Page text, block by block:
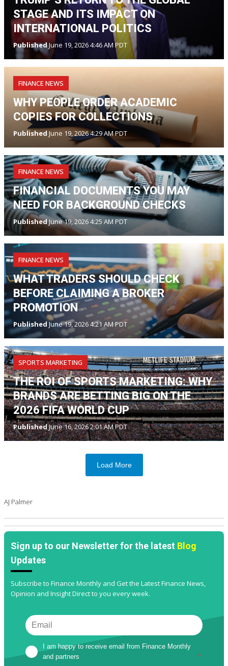
STAGE AND ITS IMPACT ON
INTERNATIONAL POLITICS
PublishedJune 19, 2026 4:46 AM PDT
FINANCE NEWS
WHY PEOPLE ORDER ACADEMIC
COPIES FOR COLLECTIONS
Published June 19, 2026 4:29 AM PDT
FINANCE NEWS
FINANCIAL DOCUMENTS YOU MAY
NEED FOR BACKGROUND CHECKS
PublishedJune 19, 2026 4:25 AM PDT
FINANCE NEWS
WHAT TRADERS SHOULD CHECK
BEFORE CLAIMING A BROKER
PROMOTION
PublishedJune 19, 2026 4:21 AM PDT
SPORTS MARKETING
THE ROI OF SPORTS MARKETING: WHY
BRANDS ARE BETTING BIG ON THE
2026 FIFA WORLD CUP
PublishedJune 16, 2026 2:01 AM PDT
Load More
AJ Palmer
Sign up to our Newsletter for the latest Blog
Updates
Subscribe to Finance Monthly and Get the Latest Finance News,
Opinion and Insight Direct to you every week.
I am happy to receive email from Finance Monthly
and partners
*